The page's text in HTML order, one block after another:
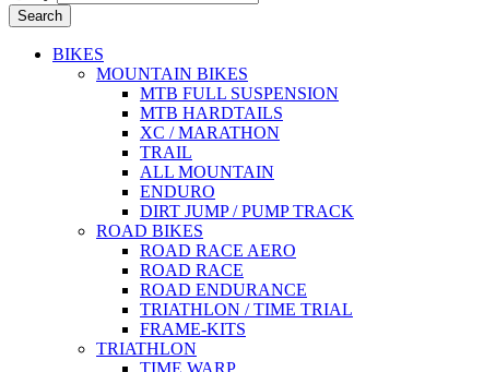
Search
BIKES
MOUNTAIN BIKES
MTB FULL SUSPENSION
MTB HARDTAILS
XC / MARATHON
TRAIL
ALL MOUNTAIN
ENDURO
DIRT JUMP / PUMP TRACK
ROAD BIKES
ROAD RACE AERO
ROAD RACE
ROAD ENDURANCE
TRIATHLON / TIME TRIAL
FRAME-KITS
TRIATHLON
TIME WARP